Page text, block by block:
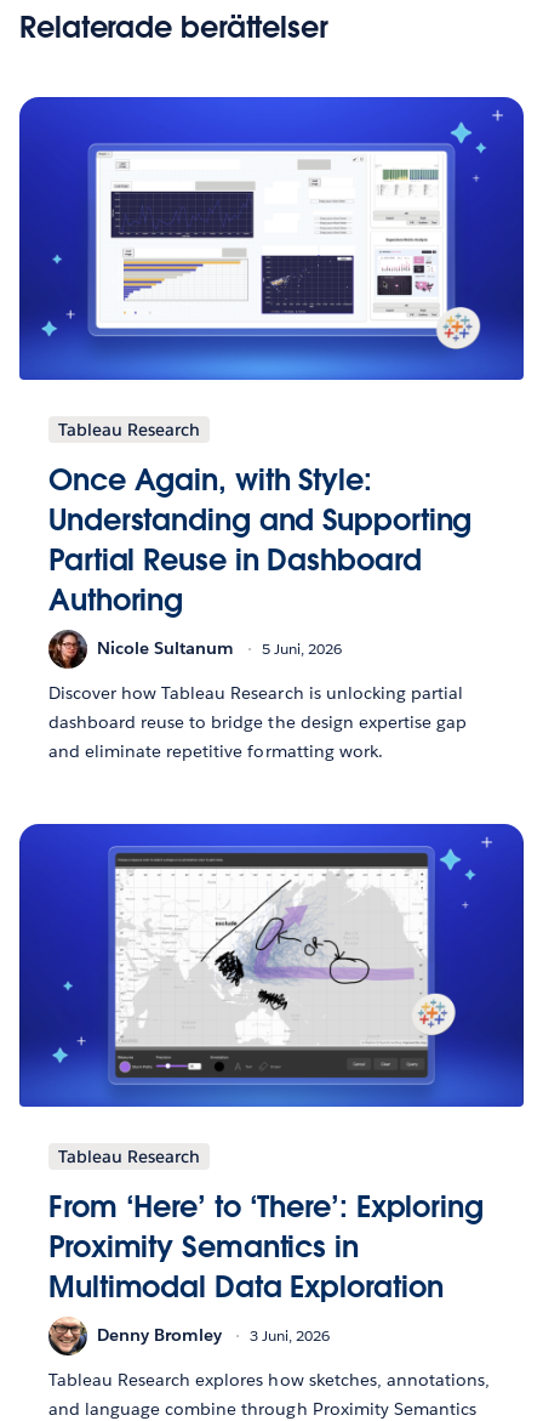
Relaterade berättelser
Tableau Research
Once Again, with Style:
Understanding and Supporting
Partial Reuse in Dashboard
Authoring
Nicole Sultanum 5 Juni, 2026
Discover how Tableau Research is unlocking partial
dashboard reuse to bridge the design expertise gap
and eliminate repetitive formatting work.
Tableau Research
From ‘Here’ to ‘There’: Exploring
Proximity Semantics in
Multimodal Data Exploration
Denny Bromley 3 Juni, 2026
Tableau Research explores how sketches, annotations,
and language combine through Proximity Semantics